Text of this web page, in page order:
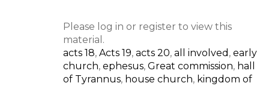
Please log in or register to view this
material.
acts 18, Acts 19, acts 20, all involved , early
church, ephesus, Great commission, hall
of Tyrannus, house church, kingdom of